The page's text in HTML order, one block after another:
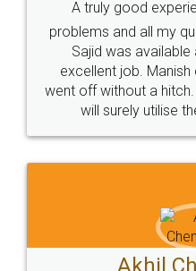
Call us at
+91 9022-1199-22
Sitemap Shipping Policy